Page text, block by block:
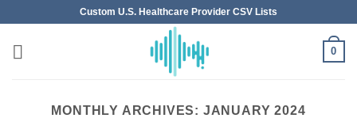
to
content
Custom U.S. Healthcare Provider CSV Lists
0
MONTHLY ARCHIVES: JANUARY 2024